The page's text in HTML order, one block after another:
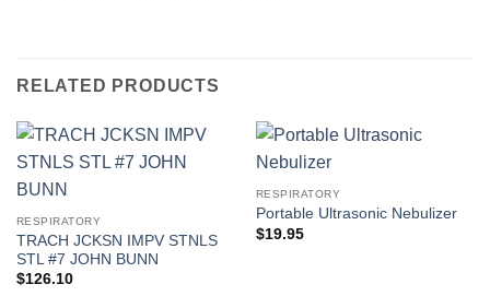
RELATED PRODUCTS
RESPIRATORY
TRACH JCKSN IMPV STNLS
STL #7 JOHN BUNN
$126.10
RESPIRATORY
Portable Ultrasonic Nebulizer
$19.95